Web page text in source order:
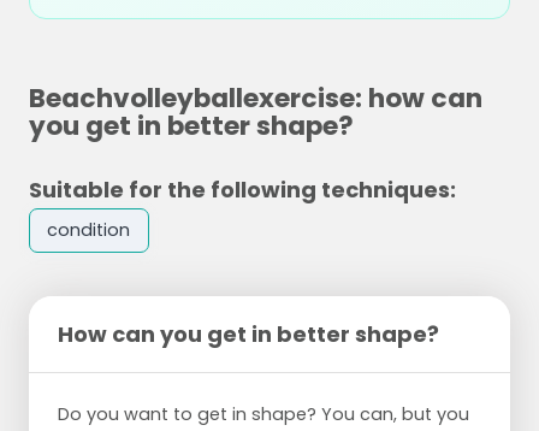
Beachvolleyballexercise: how can
you get in better shape?
Suitable for the following techniques:
condition
How can you get in better shape?
Do you want to get in shape? You can, but you